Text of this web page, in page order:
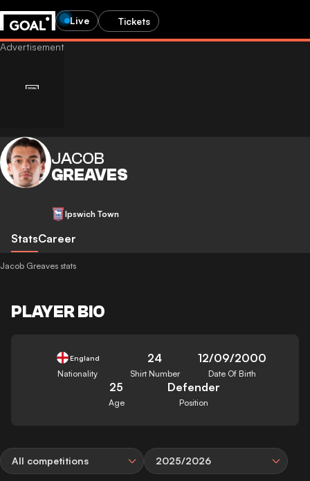
Live Tickets
JACOB
GREAVES
Ipswich Town
StatsCareer
Jacob Greaves stats
PLAYER BIO
England
Nationality
24
Shirt Number
12/09/2000
Date Of Birth
25
Age
Defender
Position
All competitions 2025/2026